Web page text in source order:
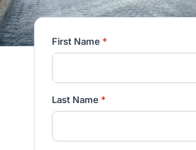
First Name *
Last Name *